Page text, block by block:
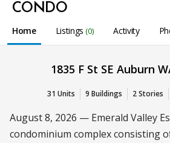
CONDO
Home Listings (0) Activity
1835 F St SE Auburn
31 Units 9 Buildings 2 Stories
August 8, 2026 — Emerald Valley
condominium complex consisting